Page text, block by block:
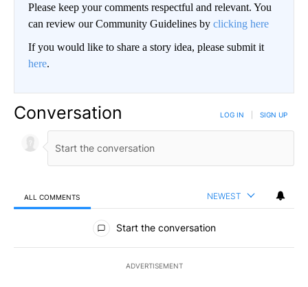
Please keep your comments respectful and relevant. You
can review our Community Guidelines by clicking here
If you would like to share a story idea, please submit it
here.
Conversation LOG IN SIGN UP
ALL COMMENTS NEWEST
All Comments
Start the conversation
ADVERTISEMENT